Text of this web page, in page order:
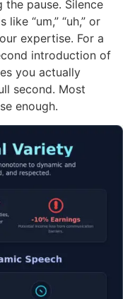
the pause. Silence
“um,” “uh,” or
expertise. For a
introduction of
you actually
second. Most
enough.